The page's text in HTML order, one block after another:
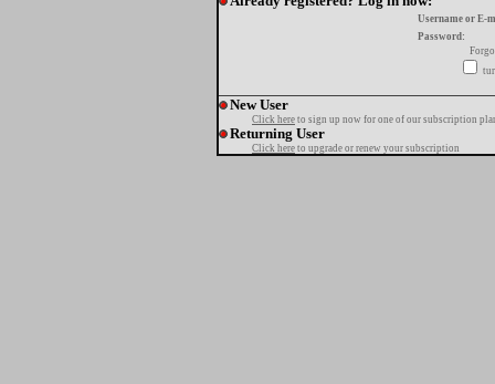
Username or E-
Password:
New User
Click here to sign up now for one of our subscription
Returning User
Click here to upgrade or renew your subscription